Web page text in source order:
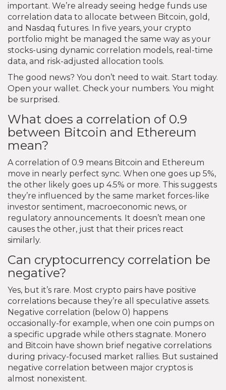
important. We’re already seeing hedge funds use
correlation data to allocate between Bitcoin, gold,
and Nasdaq futures. In five years, your crypto
portfolio might be managed the same way as your
stocks-using dynamic correlation models, real-time
data, and risk-adjusted allocation tools.
The good news? You don’t need to wait. Start today.
Open your wallet. Check your numbers. You might
be surprised.
What does a correlation of 0.9
between Bitcoin and Ethereum
mean?
A correlation of 0.9 means Bitcoin and Ethereum
move in nearly perfect sync. When one goes up 5%,
the other likely goes up 4.5% or more. This suggests
they’re influenced by the same market forces-like
investor sentiment, macroeconomic news, or
regulatory announcements. It doesn’t mean one
causes the other, just that their prices react
similarly.
Can cryptocurrency correlation be
negative?
Yes, but it’s rare. Most crypto pairs have positive
correlations because they’re all speculative assets.
Negative correlation (below 0) happens
occasionally-for example, when one coin pumps on
a specific upgrade while others stagnate. Monero
and Bitcoin have shown brief negative correlations
during privacy-focused market rallies. But sustained
negative correlation between major cryptos is
almost nonexistent.